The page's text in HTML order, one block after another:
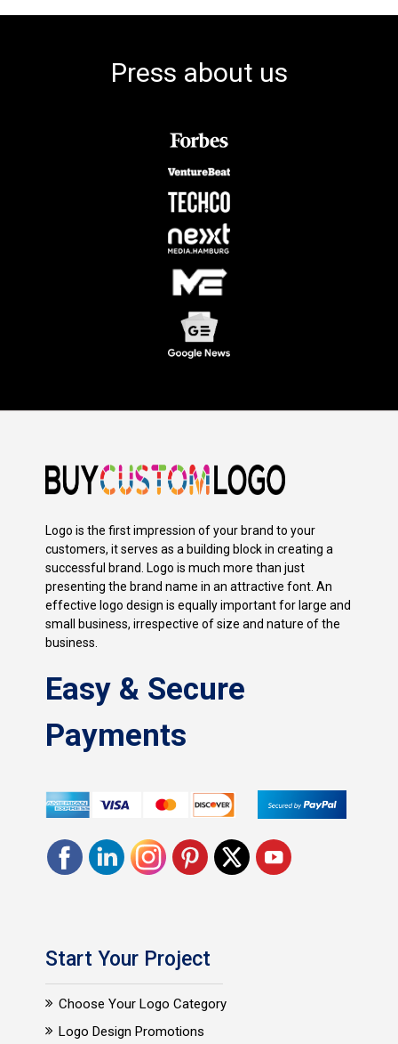
Press about us
Logo is the first impression of your brand to your
customers, it serves as a building block in creating a
successful brand. Logo is much more than just
presenting the brand name in an attractive font. An
effective logo design is equally important for large and
small business, irrespective of size and nature of the
business.
Easy & Secure
Payments
Start Your Project
Choose Your Logo Category
Logo Design Promotions